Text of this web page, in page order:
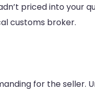
priced into your
customs broker.
for the seller.